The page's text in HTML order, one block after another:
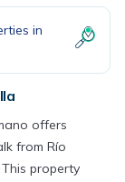
in
offers
from Río
property